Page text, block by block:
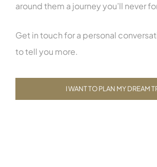
around them a journey you’ll never
Get in touch for a personal
to tell you more.
I WANT TO PLAN MY DREAM